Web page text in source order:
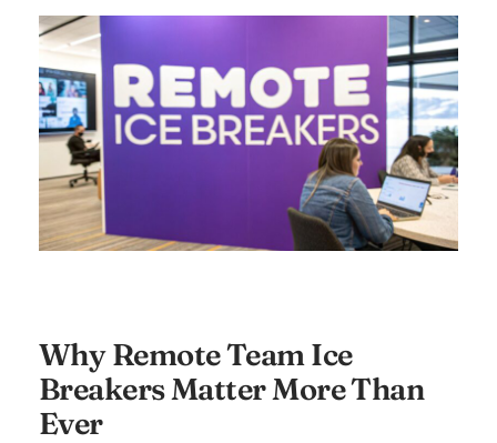
Why Remote Team Ice
Breakers Matter More Than
Ever